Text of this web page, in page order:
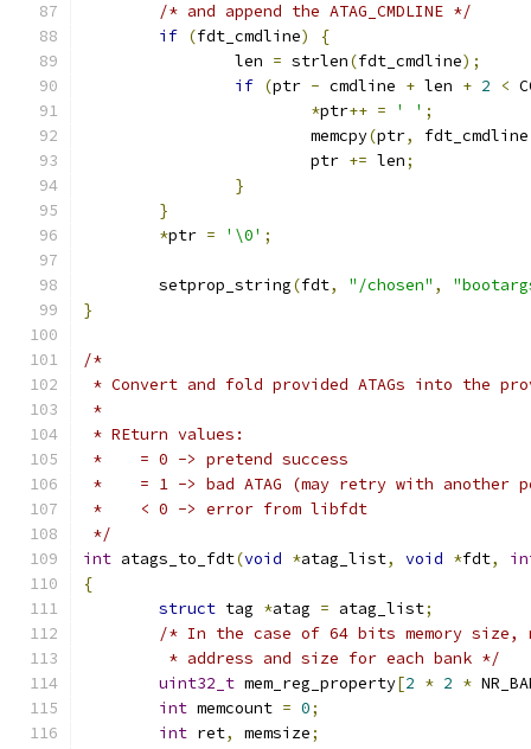
/* and append the ATAG_CMDLINE */
if (fdt_cmdline)
{
		len
= strlen(fdt_cmdline);
if (ptr - cmdline + len + 2 <
*ptr++ = ' ' ;
			memcpy
(ptr, fdt_cmdline
			ptr
+= len;
}
}
*ptr = '\0' ;
	setprop_string
(fdt, "/chosen" ,
}
/*
* Convert and fold provided ATAGs into the
*
* REturn values:
*    = 0 -> pretend success
*    = 1 -> bad ATAG (may retry with another
*    < 0 -> error from libfdt
*/
int atags_to_fdt(void *atag_list, void *fdt,
{
struct tag *atag = atag_list;
/* In the case of 64 bits memory
	 * address and size for each bank */
uint32_t mem_reg_property[2 * 2 *
int memcount = 0;
int ret, memsize;